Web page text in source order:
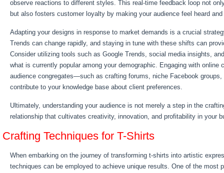
observe reactions to different styles. This real-time feedback loop not
but also fosters customer loyalty by making your audience feel heard
Adapting your designs in response to market demands is a crucial
Trends can change rapidly, and staying in tune with these shifts can
Consider utilizing tools such as Google Trends, social media insights,
what is currently popular among your demographic. Engaging with online
audience congregates—such as crafting forums, niche Facebook
contribute to your knowledge base about client preferences.
Ultimately, understanding your audience is not merely a step in the
relationship that cultivates creativity, innovation, and profitability in your
Crafting Techniques for T-Shirts
When embarking on the journey of transforming t-shirts into artistic
techniques can be employed to achieve unique results. One of the most